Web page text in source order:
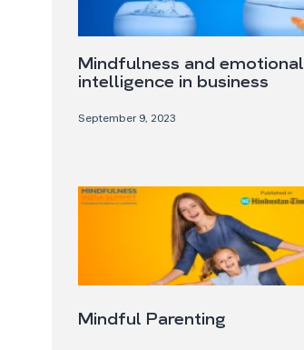
Mindfulness and emotional
intelligence in business
September 9, 2023
Mindful Parenting